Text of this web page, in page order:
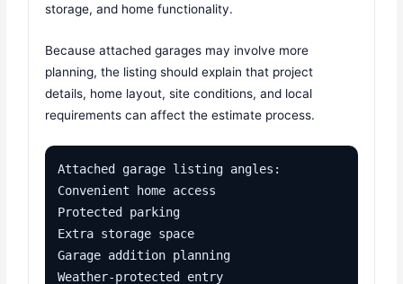
storage, and home functionality.
Because attached garages may involve more
planning, the listing should explain that project
details, home layout, site conditions, and local
requirements can affect the estimate process.
Attached garage listing angles:
Convenient home access
Protected parking
Extra storage space
Garage addition planning
Weather-protected entry